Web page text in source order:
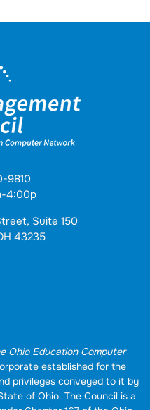
9810
4:00p
Suite 150
43235
Ohio Education Computer
established for the
privileges conveyed to it by
of Ohio. The Council is a